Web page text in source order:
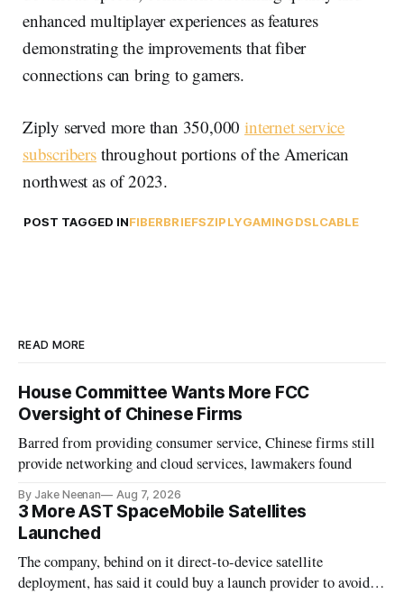
enhanced multiplayer experiences as features
demonstrating the improvements that fiber
connections can bring to gamers.
Ziply served more than 350,000internet service
subscribersthroughout portions of the American
northwest as of 2023.
POST TAGGED INFIBERBRIEFSZIPLYGAMINGDSLCABLE
READ MORE
House Committee Wants More FCC
Oversight of Chinese Firms
Barred from providing consumer service, Chinese firms still
provide networking and cloud services, lawmakers found
By Jake Neenan Aug 7, 2026
3 More AST SpaceMobile Satellites
Launched
The company, behind on it direct-to-device satellite
deployment, has said it could buy a launch provider to avoid